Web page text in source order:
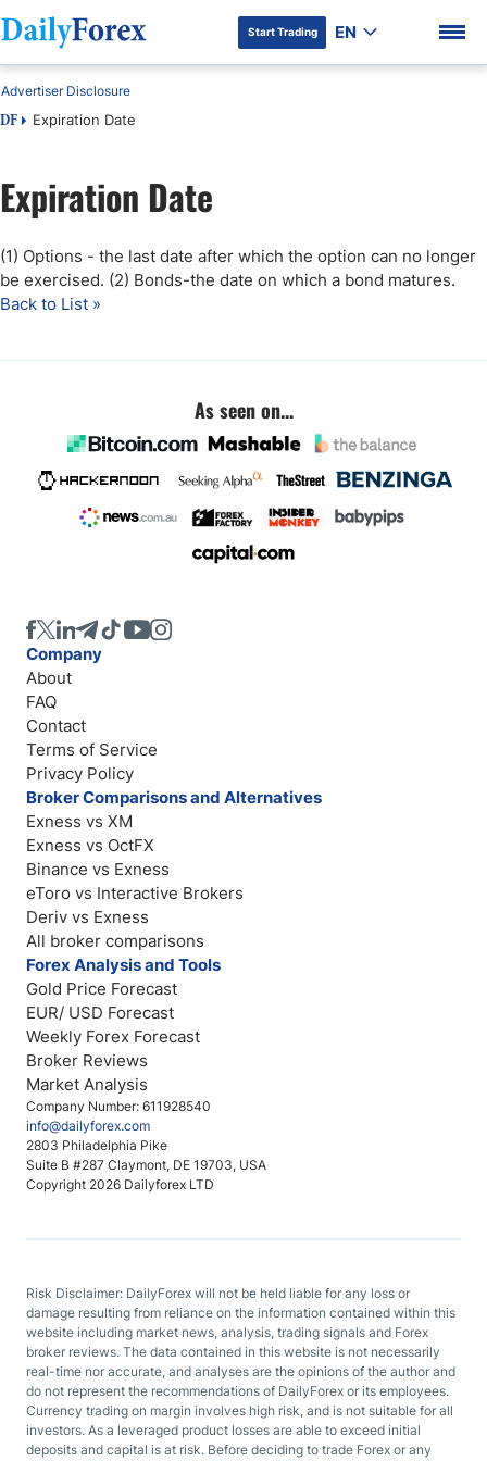
DF Premium
Start Trading EN
DF Expiration Date
Advertiser Disclosure
Expiration Date
(1) Options - the last date after which the option can no longer
be exercised. (2) Bonds-the date on which a bond matures.
Back to List »
As seen on...
Company Number: 611928540
info@dailyforex.com
2803 Philadelphia Pike
Suite B #287 Claymont, DE 19703, USA
Copyright 2026 Dailyforex LTD
Company
About
FAQ
Contact
Terms of Service
Privacy Policy
Broker Comparisons and Alternatives
Exness vs XM
Exness vs OctFX
Binance vs Exness
eToro vs Interactive Brokers
Deriv vs Exness
All broker comparisons
Forex Analysis and Tools
Gold Price Forecast
EUR/ USD Forecast
Weekly Forex Forecast
Broker Reviews
Market Analysis
Risk Disclaimer: DailyForex will not be held liable for any loss or
damage resulting from reliance on the information contained within this
website including market news, analysis, trading signals and Forex
broker reviews. The data contained in this website is not necessarily
real-time nor accurate, and analyses are the opinions of the author and
do not represent the recommendations of DailyForex or its employees.
Currency trading on margin involves high risk, and is not suitable for all
investors. As a leveraged product losses are able to exceed initial
deposits and capital is at risk. Before deciding to trade Forex or any